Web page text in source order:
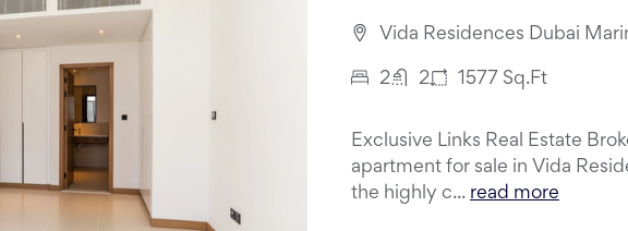
Vida Residences Dubai
2 2 1577 Sq.Ft
Exclusive Links Real Estate
apartment for sale in Vida
the highly c... read more